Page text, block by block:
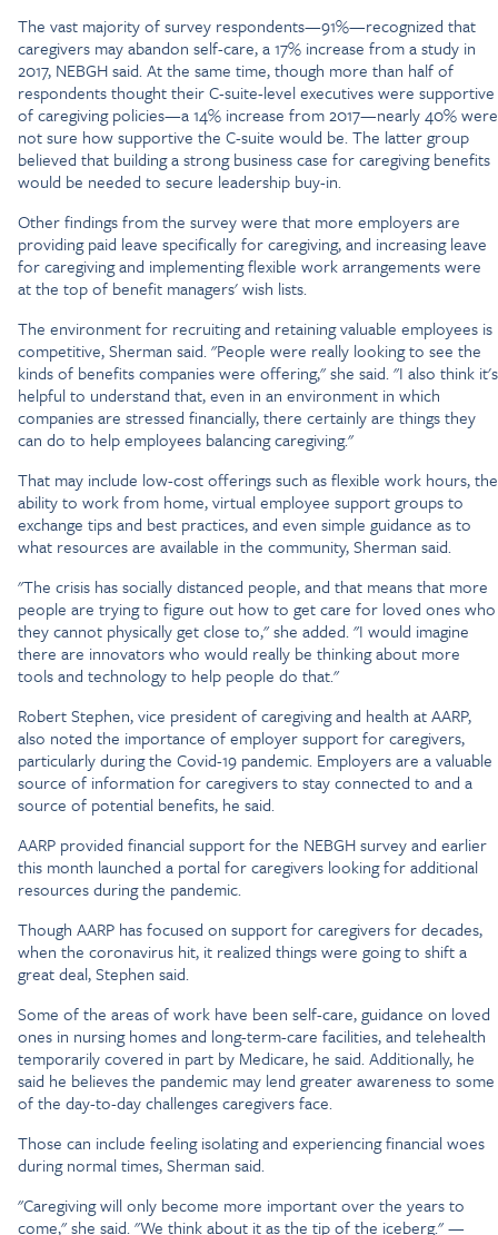
The vast majority of survey respondents—91%—recognized that
caregivers may abandon self-care, a 17% increase from a study in
2017, NEBGH said. At the same time, though more than half of
respondents thought their C-suite-level executives were supportive
of caregiving policies—a 14% increase from 2017—nearly 40% were
not sure how supportive the C-suite would be. The latter group
believed that building a strong business case for caregiving benefits
would be needed to secure leadership buy-in.
Other findings from the survey were that more employers are
providing paid leave specifically for caregiving, and increasing leave
for caregiving and implementing flexible work arrangements were
at the top of benefit managers' wish lists.
The environment for recruiting and retaining valuable employees is
competitive, Sherman said. "People were really looking to see the
kinds of benefits companies were offering," she said. "I also think it's
helpful to understand that, even in an environment in which
companies are stressed financially, there certainly are things they
can do to help employees balancing caregiving."
That may include low-cost offerings such as flexible work hours, the
ability to work from home, virtual employee support groups to
exchange tips and best practices, and even simple guidance as to
what resources are available in the community, Sherman said.
"The crisis has socially distanced people, and that means that more
people are trying to figure out how to get care for loved ones who
they cannot physically get close to," she added. "I would imagine
there are innovators who would really be thinking about more
tools and technology to help people do that."
Robert Stephen, vice president of caregiving and health at AARP,
also noted the importance of employer support for caregivers,
particularly during the Covid-19 pandemic. Employers are a valuable
source of information for caregivers to stay connected to and a
source of potential benefits, he said.
AARP provided financial support for the NEBGH survey and earlier
this month launched a portal for caregivers looking for additional
resources during the pandemic.
Though AARP has focused on support for caregivers for decades,
when the coronavirus hit, it realized things were going to shift a
great deal, Stephen said.
Some of the areas of work have been self-care, guidance on loved
ones in nursing homes and long-term-care facilities, and telehealth
temporarily covered in part by Medicare, he said. Additionally, he
said he believes the pandemic may lend greater awareness to some
of the day-to-day challenges caregivers face.
Those can include feeling isolating and experiencing financial woes
during normal times, Sherman said.
"Caregiving will only become more important over the years to
come," she said. "We think about it as the tip of the iceberg." —